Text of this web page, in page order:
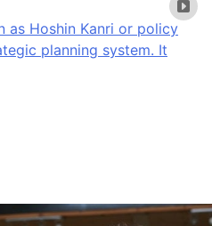
as Hoshin Kanri or policy
planning system. It